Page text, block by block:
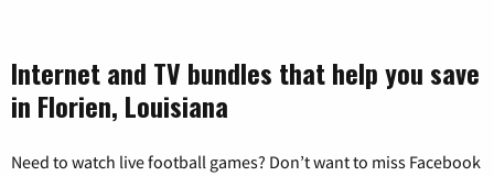
Internet and TV bundles that help you save
in Florien, Louisiana
Need to watch live football games? Don’t want to miss Facebook